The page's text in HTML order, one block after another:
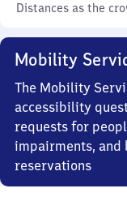
Distances as the
Mobility
The Mobility
accessibility
requests for
impairments, and
reservations